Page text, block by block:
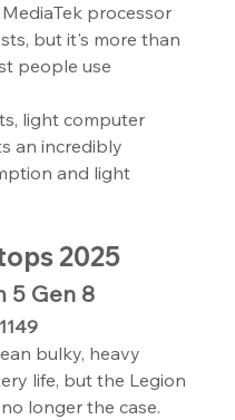
processor
but it's more than
people use
light computer
an incredibly
and light
2025
5 Gen 8
bulky, heavy
life, but the Legion
longer the case.